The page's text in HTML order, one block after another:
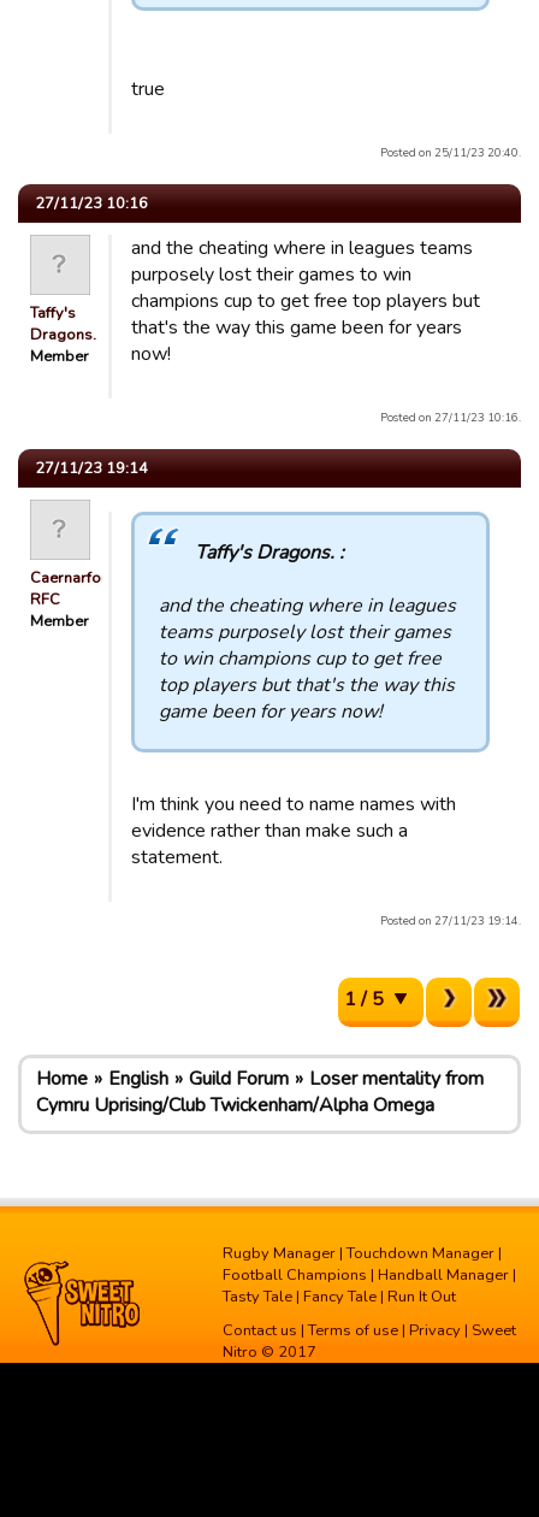
true
Posted on 25/11/23 20:40.
27/11/23 10:16
Taffy's
Dragons.
Member
and the cheating where in leagues teams
purposely lost their games to win
champions cup to get free top players but
that's the way this game been for years
now!
Posted on 27/11/23 10:16.
27/11/23 19:14
Caernarfon
RFC
Member
Taffy's Dragons. :
and the cheating where in leagues
teams purposely lost their games
to win champions cup to get free
top players but that's the way this
game been for years now!
I'm think you need to name names with
evidence rather than make such a
statement.
Posted on 27/11/23 19:14.
1 / 5
Home English Guild Forum
Loser mentality from
Cymru Uprising/Club Twickenham/Alpha Omega
Rugby Manager |Touchdown Manager |
Football Champions | Handball Manager |
Tasty Tale | Fancy Tale | Run It Out
Contact us |Terms of use | Privacy | Sweet
Nitro © 2017